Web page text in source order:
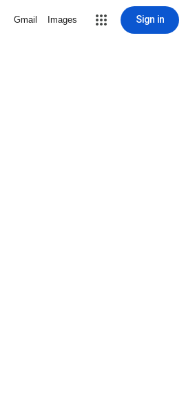
Gmail Images Sign in